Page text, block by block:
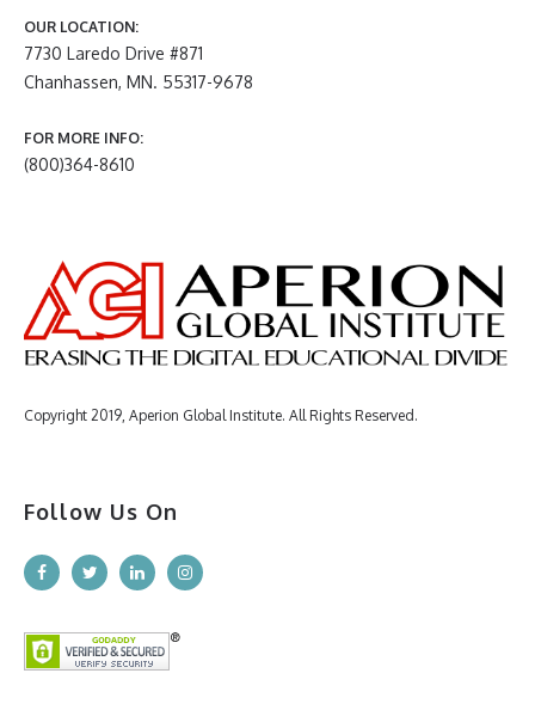
OUR LOCATION:
7730 Laredo Drive #871
Chanhassen, MN. 55317-9678
FOR MORE INFO:
(800)364-8610
Copyright 2019, Aperion Global Institute. All Rights Reserved.
Follow Us On